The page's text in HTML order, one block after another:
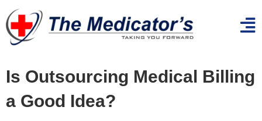
Is Outsourcing Medical Billing
a Good Idea?